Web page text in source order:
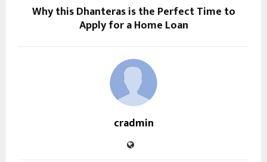
Why this Dhanteras is the Perfect Time to
Apply for a Home Loan
cradmin